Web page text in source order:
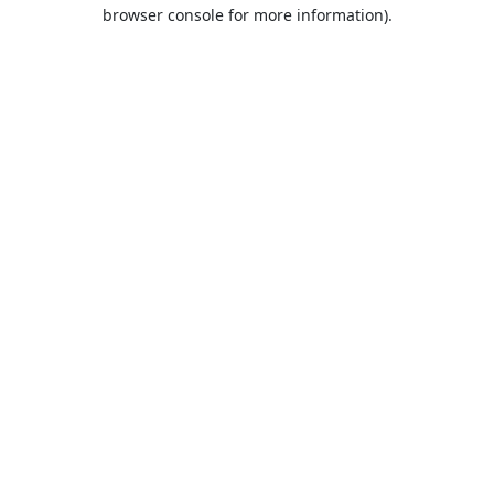
browser console for more information).